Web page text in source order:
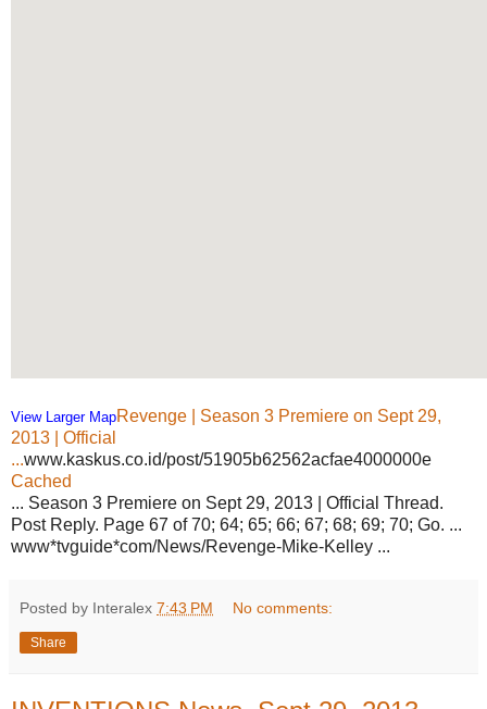
View Larger MapRevenge | Season 3 Premiere on Sept 29,
2013 | Official
...www.kaskus.co.id/post/51905b62562acfae4000000e
Cached
... Season 3 Premiere on Sept 29, 2013 | Official Thread.
Post Reply. Page 67 of 70; 64; 65; 66; 67; 68; 69; 70; Go. ...
www*tvguide*com/News/Revenge-Mike-Kelley ...
Posted by Interalex 7:43 PM No comments:
Share